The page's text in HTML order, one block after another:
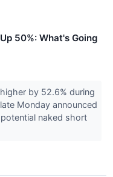
50%: What's Going
by 52.6% during
Monday announced
naked short